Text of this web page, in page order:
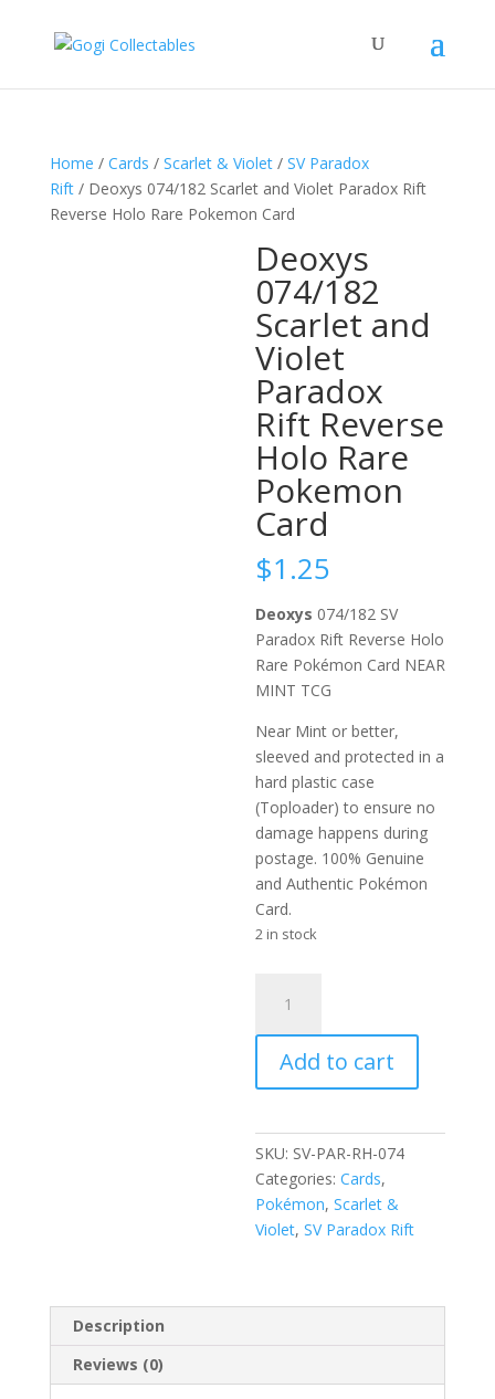
Home / Cards / Scarlet & Violet/ SV Paradox
Rift/ Deoxys 074/182 Scarlet and Violet Paradox Rift
Reverse Holo Rare Pokemon Card
Deoxys
074/182
Scarlet and
Violet
Paradox
Rift Reverse
Holo Rare
Pokemon
Card
$1.25
Deoxys 074/182 SV
Paradox Rift Reverse Holo
Rare Pokémon Card NEAR
MINT TCG
Near Mint or better,
sleeved and protected in a
hard plastic case
(Toploader) to ensure no
damage happens during
postage. 100% Genuine
and Authentic Pokémon
Card.
2 in stock
074/182
Scarlet
and
Violet
Rift
Reverse
Holo
Rare
Pokemon
Add to cart
SKU: SV-PAR-RH-074
Categories:Cards,
Pokémon,Scarlet &
Violet,SV Paradox Rift
Description
Reviews (0)